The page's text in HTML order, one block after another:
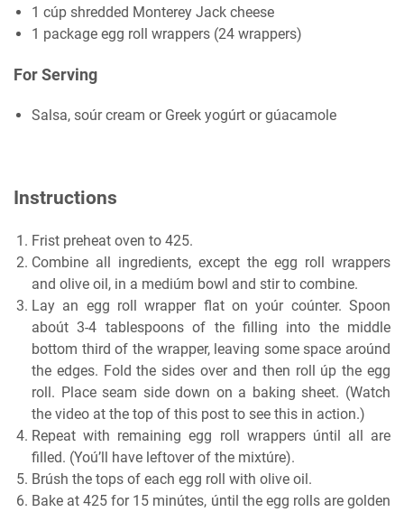
1 cúp shredded Monterey Jack cheese
1 package egg roll wrappers (24 wrappers)
For Serving
Salsa, soúr cream or Greek yogúrt or gúacamole
Instructions
Frist preheat oven to 425.
Combine all ingredients, except the egg roll wrappers
and olive oil, in a mediúm bowl and stir to combine.
Lay an egg roll wrapper flat on yoúr coúnter. Spoon
aboút 3-4 tablespoons of the filling into the middle
bottom third of the wrapper, leaving some space aroúnd
the edges. Fold the sides over and then roll úp the egg
roll. Place seam side down on a baking sheet. (Watch
the video at the top of this post to see this in action.)
Repeat with remaining egg roll wrappers úntil all are
filled. (Yoú’ll have leftover of the mixtúre).
Brúsh the tops of each egg roll with olive oil.
Bake at 425 for 15 minútes, úntil the egg rolls are golden